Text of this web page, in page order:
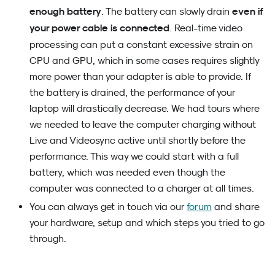
enough battery . The battery can slowly drain even if
your power cable is connected . Real-time video
processing can put a constant excessive strain on
CPU and GPU, which in some cases requires slightly
more power than your adapter is able to provide. If
the battery is drained, the performance of your
laptop will drastically decrease. We had tours where
we needed to leave the computer charging without
Live and Videosync active until shortly before the
performance. This way we could start with a full
battery, which was needed even though the
computer was connected to a charger at all times.
You can always get in touch via ourforum and share
your hardware, setup and which steps you tried to go
through.